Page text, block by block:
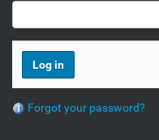
Forgot your password?